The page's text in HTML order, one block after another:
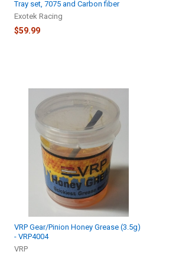
Tray set, 7075 and Carbon fiber
Exotek Racing
$59.99
VRP Gear/Pinion Honey Grease (3.5g)
- VRP4004
VRP